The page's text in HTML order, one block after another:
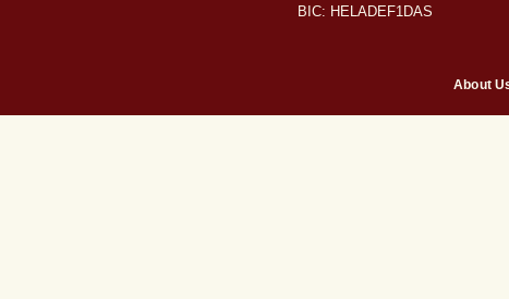
BIC: HELADEF1DAS
About